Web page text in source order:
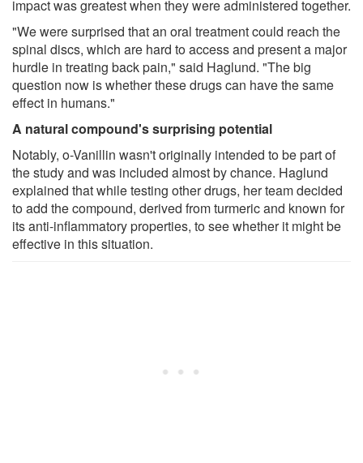
impact was greatest when they were administered together.
"We were surprised that an oral treatment could reach the
spinal discs, which are hard to access and present a major
hurdle in treating back pain," said Haglund. "The big
question now is whether these drugs can have the same
effect in humans."
A natural compound's surprising potential
Notably, o-Vanillin wasn't originally intended to be part of
the study and was included almost by chance. Haglund
explained that while testing other drugs, her team decided
to add the compound, derived from turmeric and known for
its anti-inflammatory properties, to see whether it might be
effective in this situation.